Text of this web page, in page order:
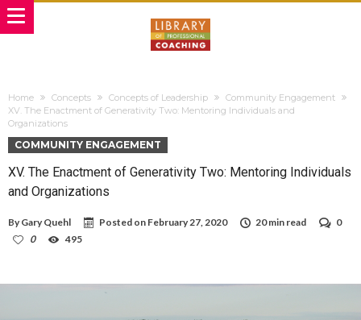
Home Concepts Concepts of Leadership
Community Engagement
XV. The Enactment of Generativity Two: Mentoring Individuals and
Organizations
COMMUNITY ENGAGEMENT
XV. The Enactment of Generativity Two: Mentoring Individuals
and Organizations
By Gary Quehl Posted on February 27, 2020 20 min read
0
0
495